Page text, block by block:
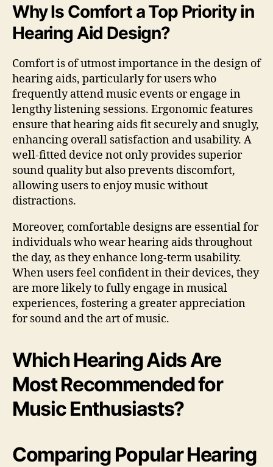
Why Is Comfort a Top Priority in
Hearing Aid Design?
Comfort is of utmost importance in the design of
hearing aids, particularly for users who
frequently attend music events or engage in
lengthy listening sessions. Ergonomic features
ensure that hearing aids fit securely and snugly,
enhancing overall satisfaction and usability. A
well-fitted device not only provides superior
sound quality but also prevents discomfort,
allowing users to enjoy music without
distractions.
Moreover, comfortable designs are essential for
individuals who wear hearing aids throughout
the day, as they enhance long-term usability.
When users feel confident in their devices, they
are more likely to fully engage in musical
experiences, fostering a greater appreciation
for sound and the art of music.
Which Hearing Aids Are
Most Recommended for
Music Enthusiasts?
Comparing Popular Hearing